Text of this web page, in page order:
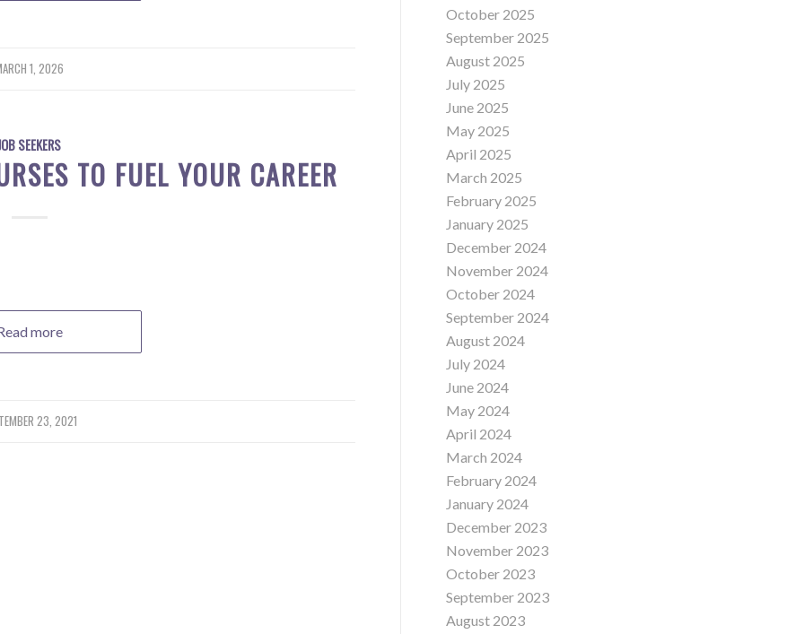
1, 2026
SEEKERS
TO FUEL YOUR CAREER
more
23, 2021
October 2025
September 2025
August 2025
July 2025
June 2025
May 2025
April 2025
March 2025
February 2025
January 2025
December 2024
November 2024
October 2024
September 2024
August 2024
July 2024
June 2024
May 2024
April 2024
March 2024
February 2024
January 2024
December 2023
November 2023
October 2023
September 2023
August 2023